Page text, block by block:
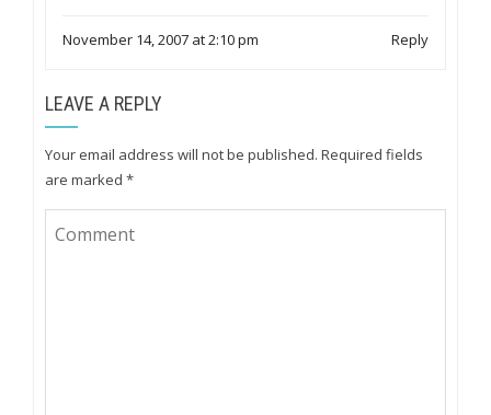
November 14, 2007 at 2:10 pm Reply
LEAVE A REPLY
Your email address will not be published. Required fields
are marked *